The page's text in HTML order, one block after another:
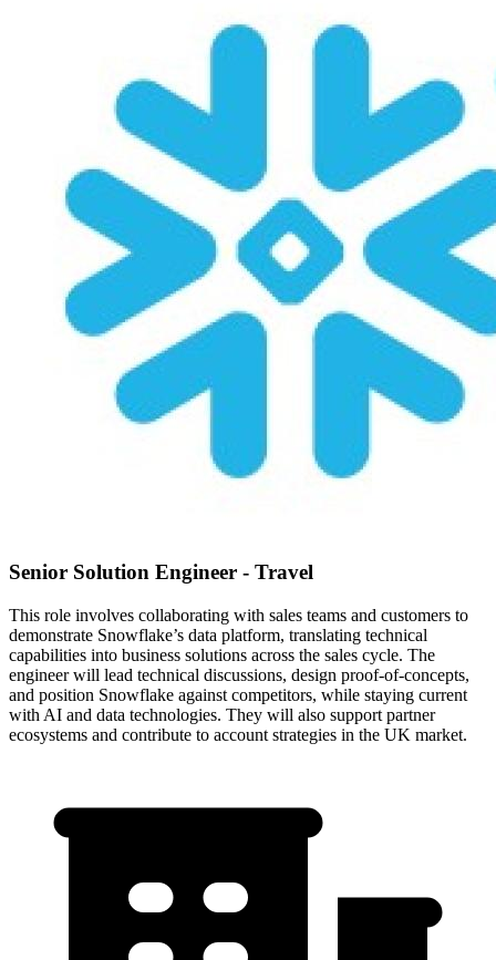
Senior Solution Engineer - Travel
This role involves collaborating with sales teams and customers to
demonstrate Snowflake’s data platform, translating technical
capabilities into business solutions across the sales cycle. The
engineer will lead technical discussions, design proof-of-concepts,
and position Snowflake against competitors, while staying current
with AI and data technologies. They will also support partner
ecosystems and contribute to account strategies in the UK market.